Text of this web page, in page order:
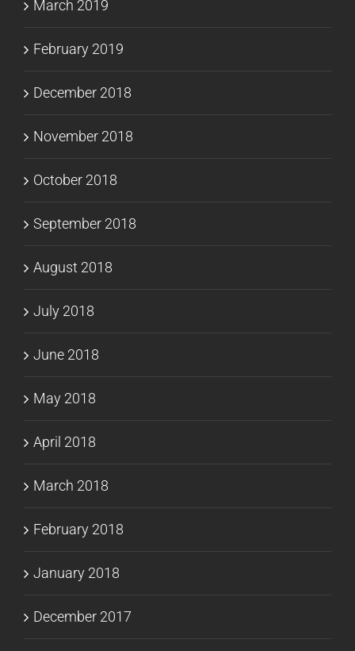
March 2019
February 2019
December 2018
November 2018
October 2018
September 2018
August 2018
July 2018
June 2018
May 2018
April 2018
March 2018
February 2018
January 2018
December 2017